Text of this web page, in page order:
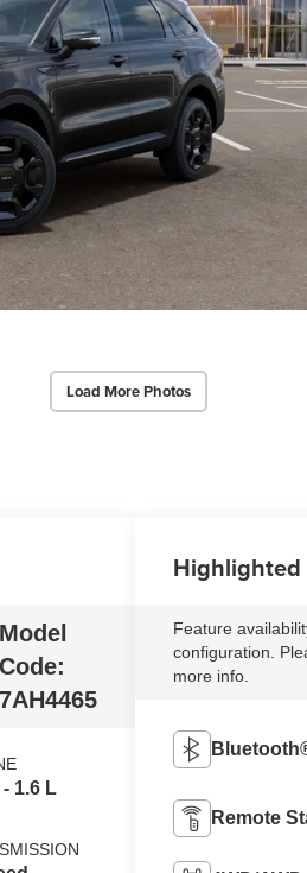
Load More Photos
Model
Code:
7AH4465
1.6 L
Highlighted
Feature
configuration.
more info.
Remote